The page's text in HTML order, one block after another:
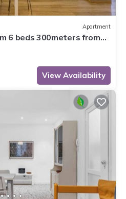
Apartment
6 beds 300meters from
View Availability